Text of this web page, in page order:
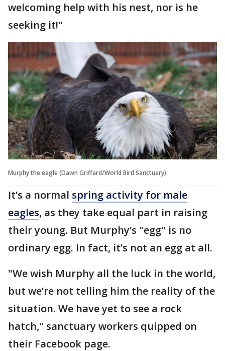
welcoming help with his nest, nor is he
seeking it!"
Murphy the eagle (Dawn Griffard/World Bird Sanctuary)
It’s a normal spring activity for male
eagles, as they take equal part in raising
their young. But Murphy’s "egg" is no
ordinary egg. In fact, it’s not an egg at all.
"We wish Murphy all the luck in the world,
but we’re not telling him the reality of the
situation. We have yet to see a rock
hatch," sanctuary workers quipped on
their Facebook page.